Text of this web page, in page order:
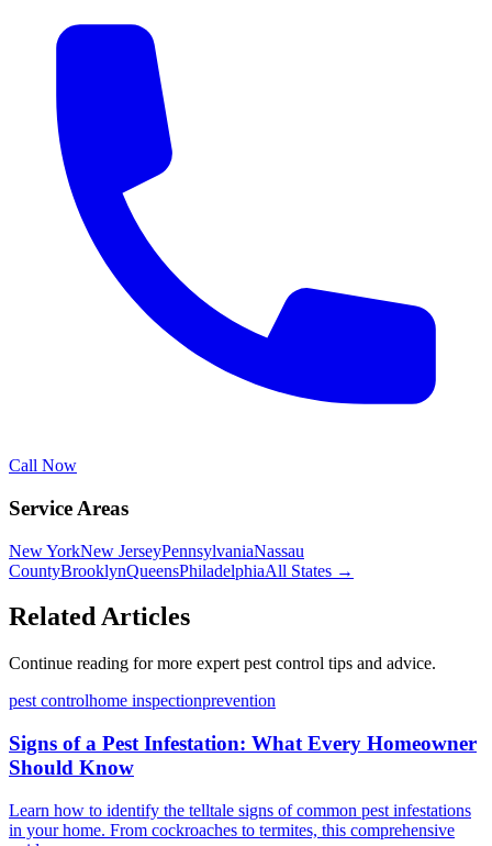
Call Now
Service Areas
New YorkNew JerseyPennsylvaniaNassau
CountyBrooklynQueensPhiladelphiaAll States →
Related Articles
Continue reading for more expert pest control tips and advice.
pest controlhome inspectionprevention
Signs of a Pest Infestation: What Every Homeowner
Should Know
Learn how to identify the telltale signs of common pest infestations
in your home. From cockroaches to termites, this comprehensive